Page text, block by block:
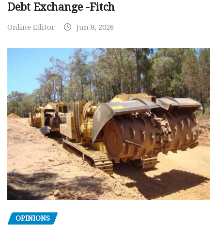
Debt Exchange -Fitch
Online Editor Jun 8, 2026
OPINIONS